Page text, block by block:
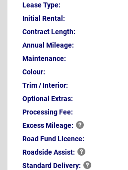
Lease Type:
Initial Rental:
Contract Length:
Annual Mileage:
Maintenance:
Colour:
Trim / Interior:
Optional Extras:
Processing Fee:
ExcessMileage:
Road Fund Licence:
RoadsideAssist:
StandardDelivery: